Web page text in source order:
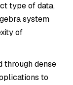
type of data,
system
of
through dense
to